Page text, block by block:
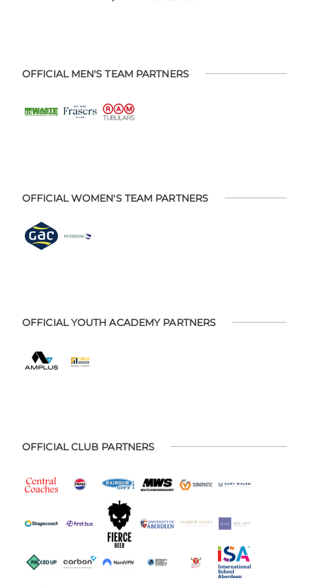
OFFICIAL MEN'S TEAM PARTNERS
OFFICIAL WOMEN'S TEAM PARTNERS
OFFICIAL YOUTH ACADEMY PARTNERS
OFFICIAL CLUB PARTNERS